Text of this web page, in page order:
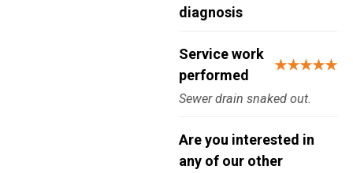
diagnosis
Service work
performed
★★★★★
Sewer drain snaked out.
Are you interested in
any of our other